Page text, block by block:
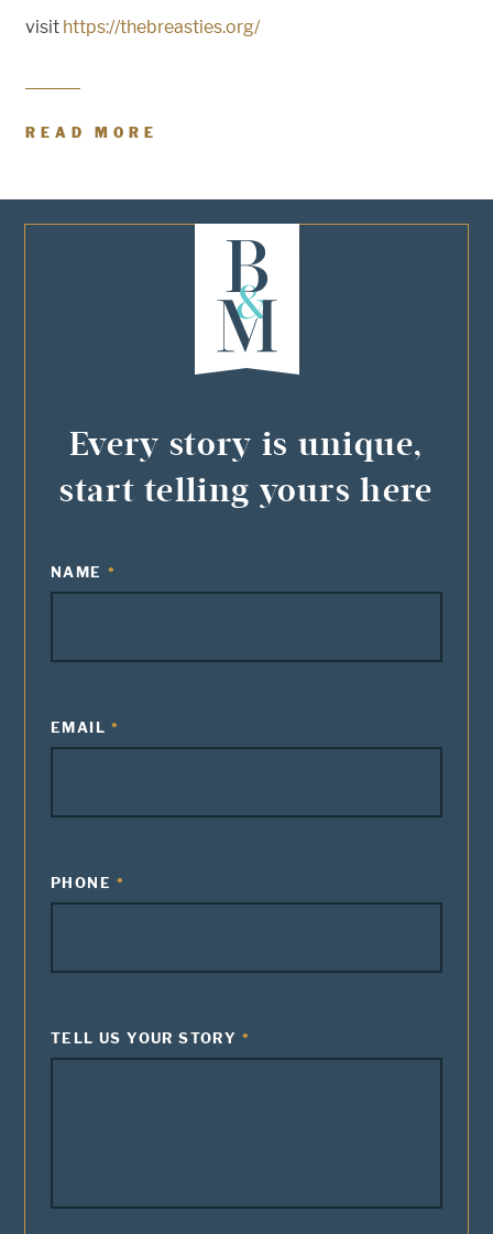
visit https://thebreasties.org/
READ MORE
Every story is unique,
start telling yours here
NAME
EMAIL
PHONE
TELL US YOUR STORY